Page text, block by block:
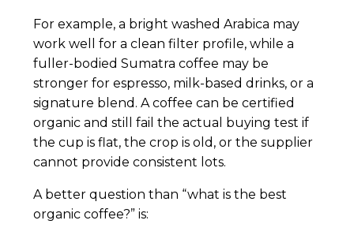
For example, a bright washed Arabica may
work well for a clean filter profile, while a
fuller-bodied Sumatra coffee may be
stronger for espresso, milk-based drinks, or a
signature blend. A coffee can be certified
organic and still fail the actual buying test if
the cup is flat, the crop is old, or the supplier
cannot provide consistent lots.
A better question than “what is the best
organic coffee?” is: